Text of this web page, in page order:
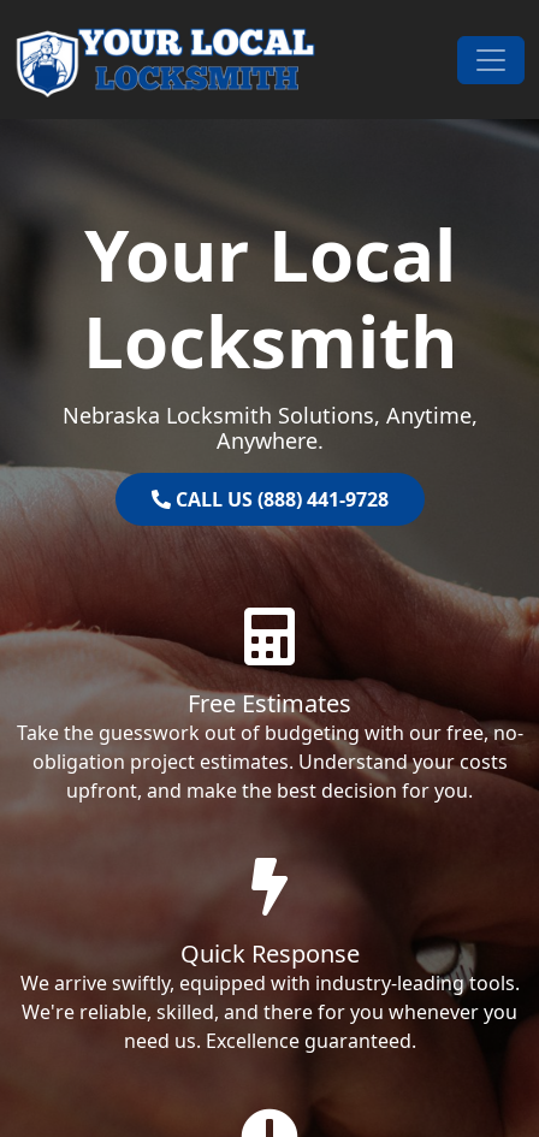
Main Navigation
Your Local
Locksmith
Nebraska Locksmith Solutions, Anytime,
Anywhere.
CALL US (888) 441-9728
Free Estimates
Take the guesswork out of budgeting with our free, no-
obligation project estimates. Understand your costs
upfront, and make the best decision for you.
Quick Response
We arrive swiftly, equipped with industry-leading tools.
We're reliable, skilled, and there for you whenever you
need us. Excellence guaranteed.